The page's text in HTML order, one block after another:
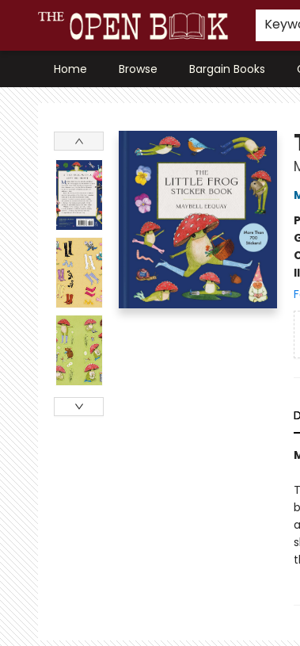
Home Browse Bargain Books
The Open Book, Literary Ventures